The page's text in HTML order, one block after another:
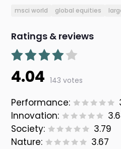
msci world global equities
Ratings & reviews
4.04 143 votes
Performance:
Innovation:
Society:
3.79
Nature:
3.67